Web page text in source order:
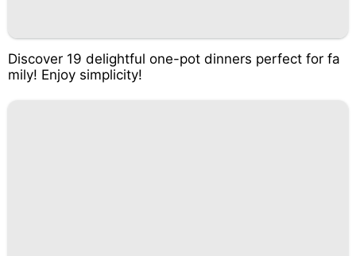
Discover 19 delightful one-pot dinners perfect for fa
mily! Enjoy simplicity!